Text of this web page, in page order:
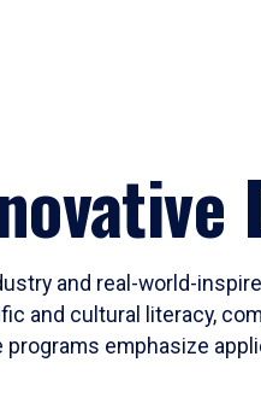
and real-world-
and cultural literacy,
programs emphasize